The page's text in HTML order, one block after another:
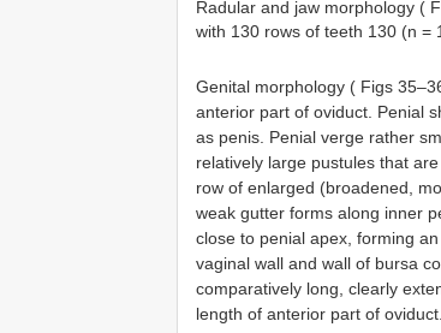
Radular and jaw morphology (
with 130 rows of teeth 130 (n =
Genital morphology ( Figs
anterior part of oviduct. Penial
as penis. Penial verge rather
relatively large pustules that
row of enlarged (broadened,
weak gutter forms along inner
close to penial apex, forming
vaginal wall and wall of bursa
comparatively long, clearly
length of anterior part of